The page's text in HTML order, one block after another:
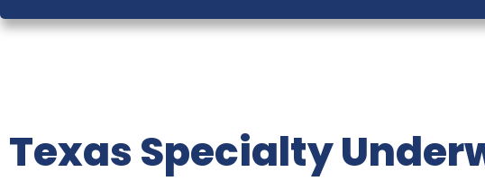
Texas Specialty